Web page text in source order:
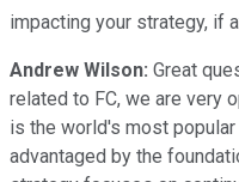
impacting your strategy, if
Andrew Wilson: Great
related to FC, we are very
is the world's most
advantaged by the